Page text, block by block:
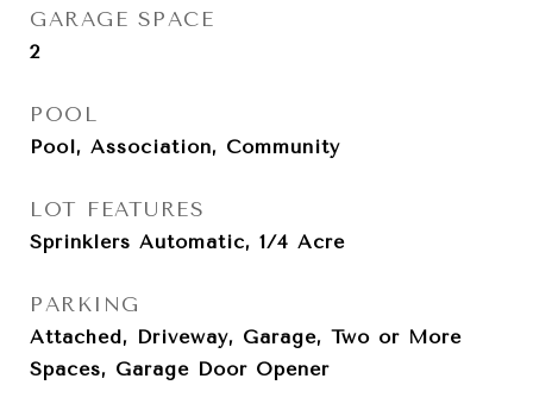
GARAGE SPACE
2
POOL
Pool, Association, Community
LOT FEATURES
Sprinklers Automatic, 1/4 Acre
PARKING
Attached, Driveway, Garage, Two or More
Spaces, Garage Door Opener